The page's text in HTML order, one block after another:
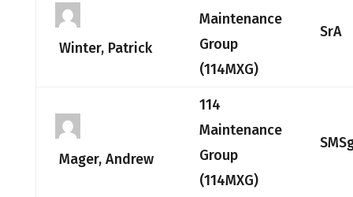
Winter, Patrick
Maintenance
Group
(114MXG)
SrA
Mager, Andrew
114
Maintenance
Group
(114MXG)